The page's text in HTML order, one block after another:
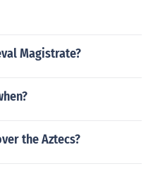
Magistrate?
the Aztecs?